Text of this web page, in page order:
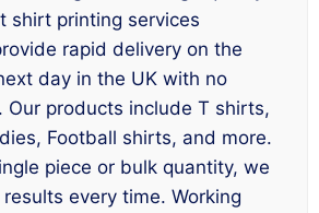
shirt printing services
rapid delivery on the
day in the UK with no
Our products include T shirts,
Football shirts, and more.
piece or bulk quantity, we
every time. Working